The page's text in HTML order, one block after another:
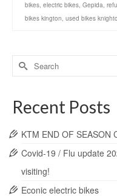
bikes, electric bikes, Gepida,
bikes kington, used bikes
Search
for:
Recent Posts
KTM END OF SEASON
Covid-19 / Flu update
visiting!
Econic electric bikes